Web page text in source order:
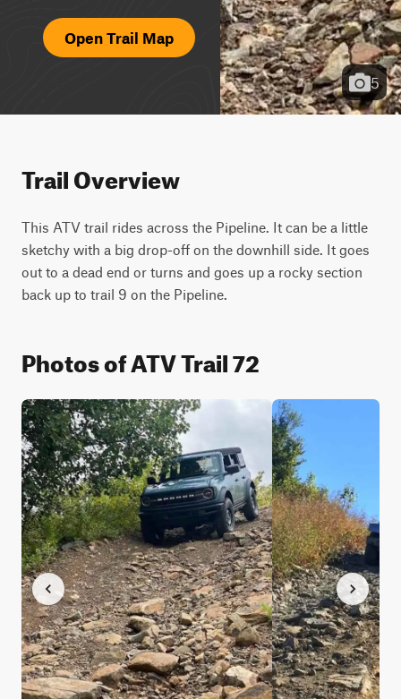
Open Trail Map
5
Trail Overview
This ATV trail rides across the Pipeline. It can be a little
sketchy with a big drop-off on the downhill side. It goes
out to a dead end or turns and goes up a rocky section
back up to trail 9 on the Pipeline.
Photos of ATV Trail 72